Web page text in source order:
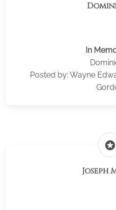
In
Posted by: Wayne
stars
Joseph